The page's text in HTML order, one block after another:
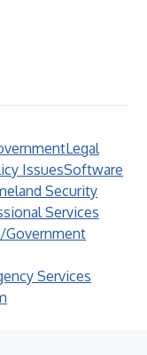
Legal
IssuesSoftware
Security
Services
Government
Services